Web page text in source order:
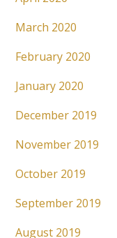
March 2020
February 2020
January 2020
December 2019
November 2019
October 2019
September 2019
August 2019